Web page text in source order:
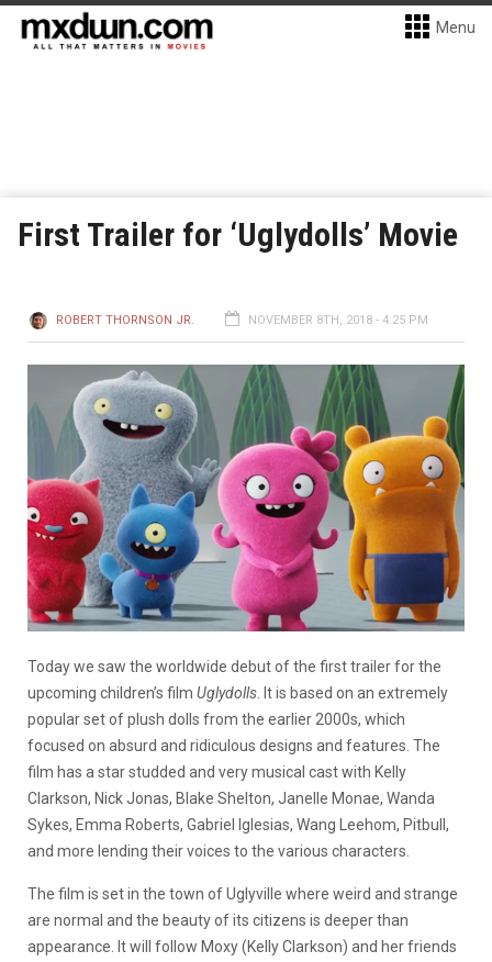
Menu
First Trailer for ‘Uglydolls’ Movie
ROBERT THORNSON JR. NOVEMBER 8TH, 2018 - 4:25 PM
Today we saw the worldwide debut of the first trailer for the
upcoming children’s film Uglydolls . It is based on an extremely
popular set of plush dolls from the earlier 2000s, which
focused on absurd and ridiculous designs and features. The
film has a star studded and very musical cast with Kelly
Clarkson, Nick Jonas, Blake Shelton, Janelle Monae, Wanda
Sykes, Emma Roberts, Gabriel Iglesias, Wang Leehom, Pitbull,
and more lending their voices to the various characters.
The film is set in the town of Uglyville where weird and strange
are normal and the beauty of its citizens is deeper than
appearance. It will follow Moxy (Kelly Clarkson) and her friends